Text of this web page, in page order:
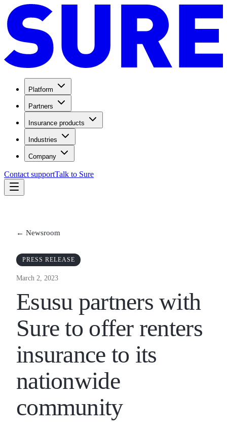
Platform
Partners
Insurance products
Industries
Company
Contact supportTalk to Sure
← Newsroom
PRESS RELEASE
March 2, 2023
Esusu partners with
Sure to offer renters
insurance to its
nationwide
community